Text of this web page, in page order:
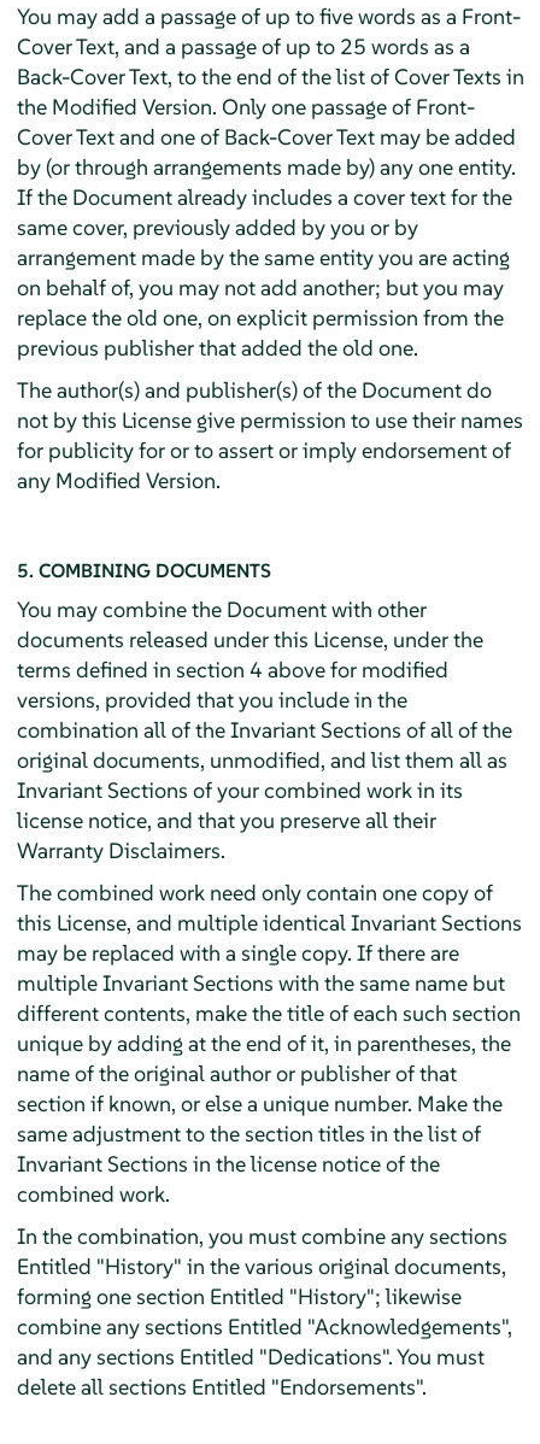
You may add a passage of up to five words as a Front-
Cover Text, and a passage of up to 25 words as a
Back-Cover Text, to the end of the list of Cover Texts in
the Modified Version. Only one passage of Front-
Cover Text and one of Back-Cover Text may be added
by (or through arrangements made by) any one entity.
If the Document already includes a cover text for the
same cover, previously added by you or by
arrangement made by the same entity you are acting
on behalf of, you may not add another; but you may
replace the old one, on explicit permission from the
previous publisher that added the old one.
The author(s) and publisher(s) of the Document do
not by this License give permission to use their names
for publicity for or to assert or imply endorsement of
any Modified Version.
5. COMBINING DOCUMENTS
You may combine the Document with other
documents released under this License, under the
terms defined in section 4 above for modified
versions, provided that you include in the
combination all of the Invariant Sections of all of the
original documents, unmodified, and list them all as
Invariant Sections of your combined work in its
license notice, and that you preserve all their
Warranty Disclaimers.
The combined work need only contain one copy of
this License, and multiple identical Invariant Sections
may be replaced with a single copy. If there are
multiple Invariant Sections with the same name but
different contents, make the title of each such section
unique by adding at the end of it, in parentheses, the
name of the original author or publisher of that
section if known, or else a unique number. Make the
same adjustment to the section titles in the list of
Invariant Sections in the license notice of the
combined work.
In the combination, you must combine any sections
Entitled "History" in the various original documents,
forming one section Entitled "History"; likewise
combine any sections Entitled "Acknowledgements",
and any sections Entitled "Dedications". You must
delete all sections Entitled "Endorsements".